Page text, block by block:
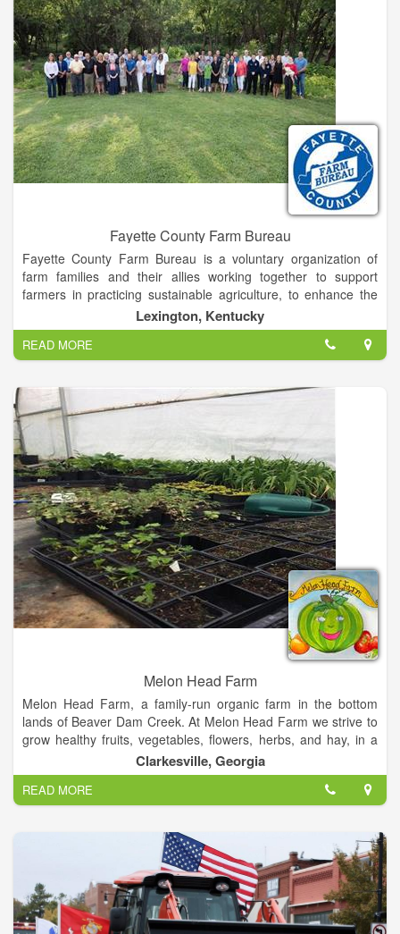
Fayette County Farm Bureau
Fayette County Farm Bureau is a voluntary organization of
farm families and their allies working together to support
farmers in practicing sustainable agriculture, to enhance the
environment, to provide safe food systems from production
through consumption, to communicate factual information to
consumers, to encourage youth in advancing education and
leadership skills, to represent agricultural concerns to elected
officials and to contribute to the social fabric of the community.
We are a registered 501(c) 3 member organization. We are a
diverse Board made up of twenty-five men and women, full
and part –time farmers as well as agribusiness leaders. We
have a great group of volunteers that continue to help us with
our various county programs to promote and educate our
community about agriculture.
Lexington, Kentucky
READ MORE
Melon Head Farm
Melon Head Farm, a family-run organic farm in the bottom
lands of Beaver Dam Creek. At Melon Head Farm we strive to
grow healthy fruits, vegetables, flowers, herbs, and hay, in a
sustainable environment.Clarkesville, Georgia
READ MORE